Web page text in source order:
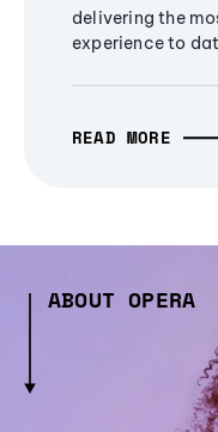
delivering the
experience to
READ MORE
ABOUT OPERA